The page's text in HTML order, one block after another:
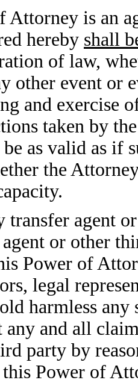
Attorney is an
hereby shall
of law,
other event or
and exercise
taken by
as valid as if
the
transfer agent
or other
Power of
legal
harmless
and all
party by
Power of